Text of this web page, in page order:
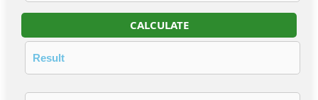
CALCULATE